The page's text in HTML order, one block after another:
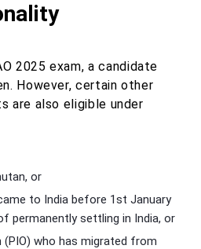
2025 exam, a candidate
However, certain other
are also eligible under
or
to India before 1st January
permanently settling in India, or
who has migrated from